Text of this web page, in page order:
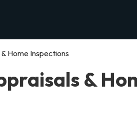
Home Inspections
&